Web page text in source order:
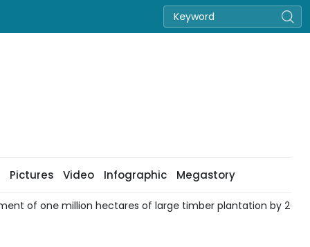
Pictures Video Infographic Megastory
of one million hectares of large timber plantation by 2030